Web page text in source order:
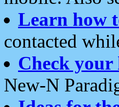
Learn how
contacted
Check
New-N